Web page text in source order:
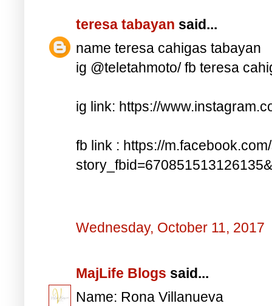
teresa tabayan said...
name teresa cahigas tabayan
ig @teletahmoto/ fb teresa
ig link: https://
fb link : https://
Wednesday, October 11, 2017
MajLife Blogs said...
Name: Rona Villanueva